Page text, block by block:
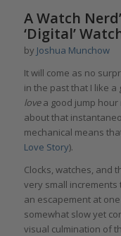
A Watch
‘Digital’
by Joshua Munchow
It will come as no
in the past that I like a
lovea good jump hour
about that
mechanical means
Love Story).
Clocks, watches, and
very small
an escapement at
somewhat slow yet
visual culmination of